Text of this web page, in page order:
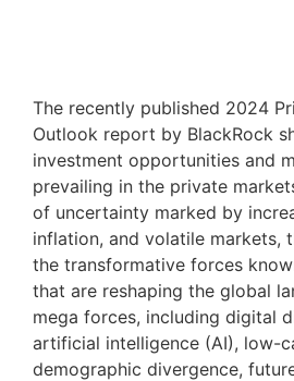
The recently published 2024
Outlook report by BlackRock
investment opportunities and
prevailing in the private
of uncertainty marked by
inflation, and volatile markets,
the transformative forces
that are reshaping the global
mega forces, including digital
artificial intelligence (AI), low-
demographic divergence,